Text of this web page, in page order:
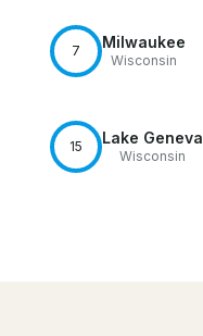
7 Milwaukee
Wisconsin
15 Lake Geneva
Wisconsin